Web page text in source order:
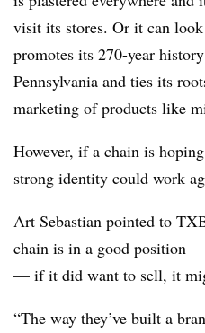
visit its stores. Or it can
promotes its 270-year
Pennsylvania and ties its
marketing of products like
However, if a chain is
strong identity could work
Art Sebastian pointed to
chain is in a good position
— if it did want to sell, it
“The way they’ve built a